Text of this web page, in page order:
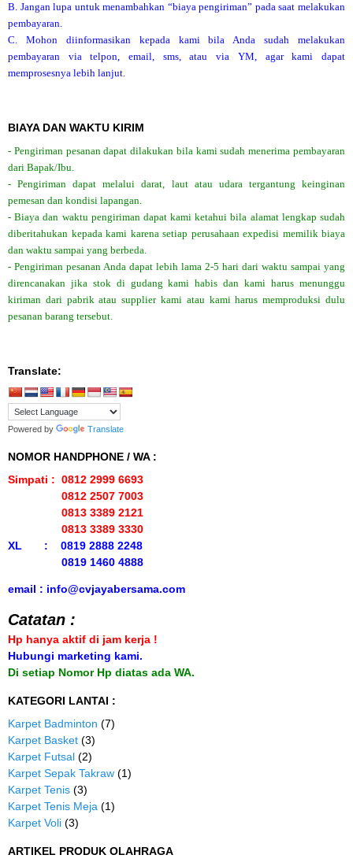
B. Jangan lupa untuk menambahkan “biaya pengiriman” pada saat melakukan
pembayaran.
C. Mohon diinformasikan kepada kami bila Anda sudah melakukan
pembayaran via telpon, email, sms, atau via YM, agar kami dapat
memprosesnya lebih lanjut.
BIAYA DAN WAKTU KIRIM
- Pengiriman pesanan dapat dilakukan bila kami sudah menerima pembayaran
dari Bapak/Ibu.
- Pengiriman dapat melalui darat, laut atau udara tergantung keinginan
pemesan dan kondisi lapangan.
- Biaya dan waktu pengiriman dapat kami ketahui bila alamat lengkap sudah
diberitahukan kepada kami karena setiap perusahaan expedisi memilik biaya
dan waktu sampai yang berbeda.
- Pengiriman pesanan Anda dapat lebih lama 2-5 hari dari waktu sampai yang
direncanakan jika stok di gudang kami habis dan kami harus menunggu
kiriman dari pabrik atau supplier kami atau kami harus memproduksi dulu
pesanan barang tersebut.
Translate:
Powered by Translate
NOMOR HANDPHONE / WA :
Simpati : 0812 2999 6693
0812 2507 7003
0813 3389 2121
0813 3389 3330
XL : 0819 2888 2248
0819 1460 4888
email : info@cvjayabersama.com
Catatan :
Hp hanya aktif di jam kerja !
Hubungi marketing kami.
Di setiap Nomor Hp diatas ada WA.
KATEGORI LANTAI :
Karpet Badminton (7)
Karpet Basket (3)
Karpet Futsal (2)
Karpet Sepak Takraw (1)
Karpet Tenis (3)
Karpet Tenis Meja (1)
Karpet Voli (3)
ARTIKEL PRODUK OLAHRAGA